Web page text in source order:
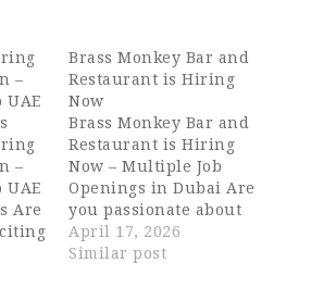
–
UAE
–
UAE
Are
Brass Monkey Bar and
Restaurant is Hiring
Now
Brass Monkey Bar and
Restaurant is Hiring
Now – Multiple Job
Openings in Dubai Are
you passionate about
hospitality and looking
for exciting career
April 17, 2026
Similar post